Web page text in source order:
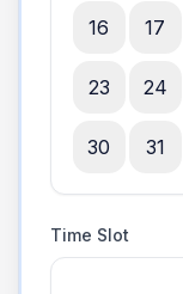
16 17
23 24
30 31
Time Slot